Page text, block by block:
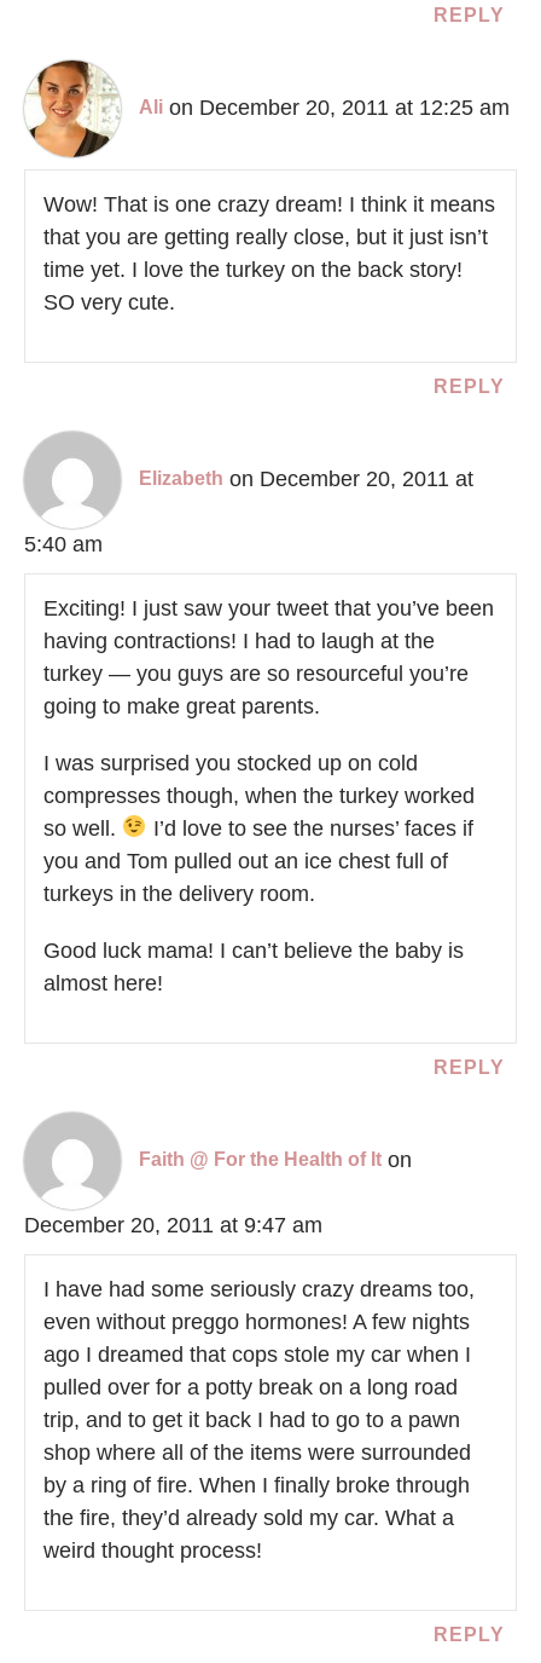
REPLY
Ali on December 20, 2011 at 12:25 am
Wow! That is one crazy dream! I think it means
that you are getting really close, but it just isn’t
time yet. I love the turkey on the back story!
SO very cute.
REPLY
Elizabeth on December 20, 2011 at
5:40 am
Exciting! I just saw your tweet that you’ve been
having contractions! I had to laugh at the
turkey — you guys are so resourceful you’re
going to make great parents.
I was surprised you stocked up on cold
compresses though, when the turkey worked
so well.
I’d love to see the nurses’ faces if
you and Tom pulled out an ice chest full of
turkeys in the delivery room.
Good luck mama! I can’t believe the baby is
almost here!
REPLY
Faith @ For the Health of It on
December 20, 2011 at 9:47 am
I have had some seriously crazy dreams too,
even without preggo hormones! A few nights
ago I dreamed that cops stole my car when I
pulled over for a potty break on a long road
trip, and to get it back I had to go to a pawn
shop where all of the items were surrounded
by a ring of fire. When I finally broke through
the fire, they’d already sold my car. What a
weird thought process!
REPLY